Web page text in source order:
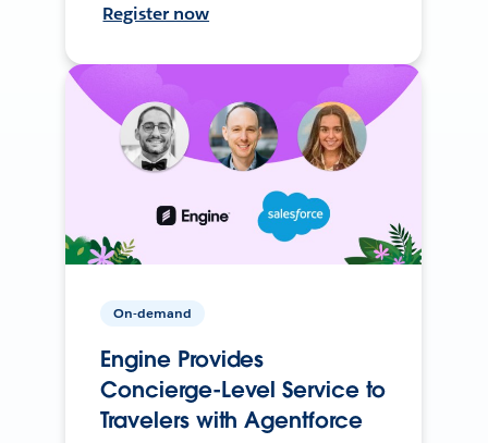
Register now
On-demand
Engine Provides
Concierge-Level Service to
Travelers with Agentforce